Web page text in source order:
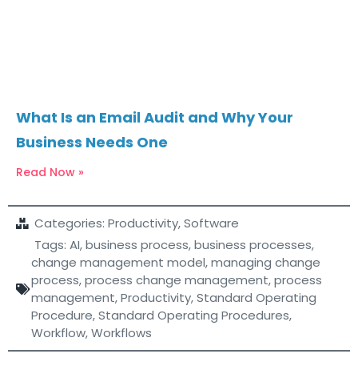
What Is an Email Audit and Why Your
Business Needs One
Read Now »
Categories: Productivity,Software
Tags: AI,business process,business processes,
change management model,managing change
process,process change management,process
management,Productivity,Standard Operating
Procedure,Standard Operating Procedures,
Workflow,Workflows